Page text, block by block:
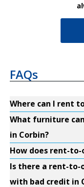
FAQs
Where can I rent
What furniture
in Corbin?
How does rent-
Is there a rent-
with bad credit in